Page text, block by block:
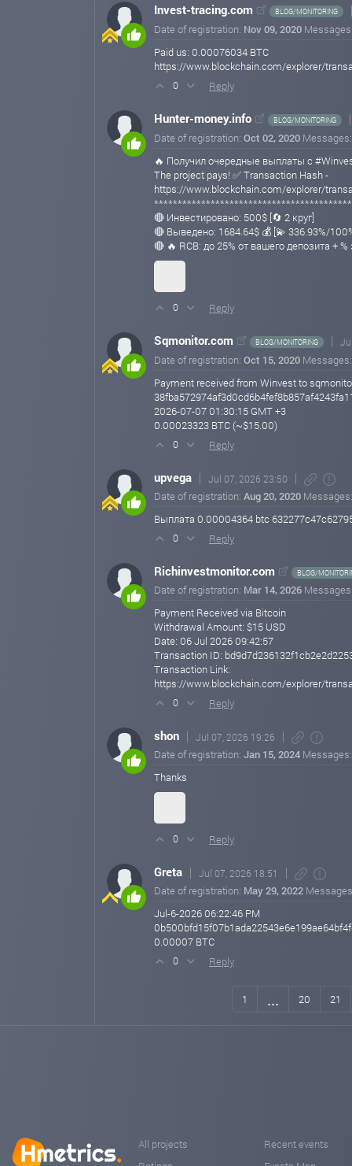
Invest-tracing.com BLOG/MONITORING
Date of registration: Nov 09, 2020
Paid us: 0.00076034 BTC
https://www.blockchain.com/explorer/
0 Reply
Hunter-money.info BLOG/MONITORING
Date of registration: Oct 02, 2020
🔥 Получил очередные выплаты с
The project pays! ✅ Transaction Hash -
https://www.blockchain.com/explorer/
🔴 Инвестировано: 500$ [🔄 2 круг]
🔴 Выведено: 1684.64$ 💰 [💫 336.93%/
🔴 🔥 RCB: до 25% от вашего депозита +
0 Reply
Sqmonitor.com BLOG/MONITORING
Date of registration: Oct 15, 2020
Payment received from Winvest to
2026-07-07 01:30:15 GMT +3
0.00023323 BTC (~$15.00)
0 Reply
upvega Jul 07, 2026 23:50
Date of registration: Aug 20, 2020
Выплата 0.00004364 btc
0 Reply
Richinvestmonitor.com BLOG/
Date of registration: Mar 14, 2026
Payment Received via Bitcoin
Withdrawal Amount: $15 USD
Date: 06 Jul 2026 09:42:57
Transaction ID:
Transaction Link:
https://www.blockchain.com/explorer/
0 Reply
shon Jul 07, 2026 19:26
Date of registration: Jan 15, 2024
Thanks
0 Reply
Greta Jul 07, 2026 18:51
Date of registration: May 29, 2022
Jul-6-2026 06:22:46 PM
0.00007 BTC
0 Reply
1 ... 20 21
All projects
Recent events